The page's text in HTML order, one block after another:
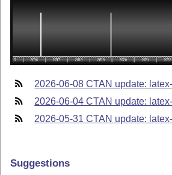
2026-06-08 CTAN update:
2026-06-04 CTAN update:
2026-05-31 CTAN update:
Suggestions